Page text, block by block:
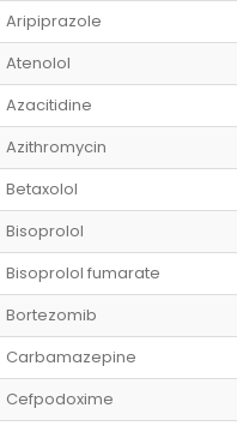
Aripiprazole
Atenolol
Azacitidine
Azithromycin
Betaxolol
Bisoprolol
Bisoprolol fumarate
Bortezomib
Carbamazepine
Cefpodoxime